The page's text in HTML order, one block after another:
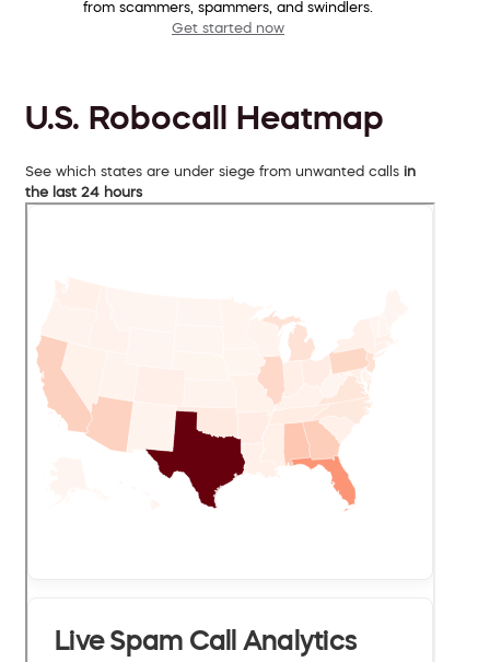
from scammers, spammers, and swindlers.
Get started now
U.S. Robocall Heatmap
See which states are under siege from unwanted calls in
the last 24 hours